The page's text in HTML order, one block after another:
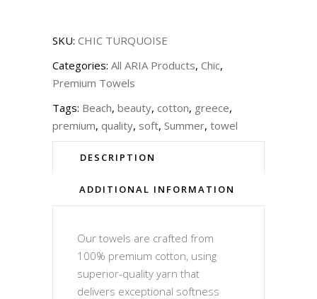
SKU: CHIC TURQUOISE
Categories: All ARIA Products, Chic,
Premium Towels
Tags: Beach, beauty, cotton, greece,
premium, quality, soft, Summer, towel
DESCRIPTION
ADDITIONAL INFORMATION
Our towels are crafted from
100% premium cotton, using
superior-quality yarn that
delivers exceptional softness